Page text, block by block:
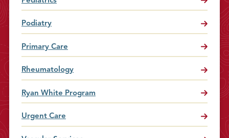
Podiatry
Primary Care
Rheumatology
Ryan White Program
Urgent Care